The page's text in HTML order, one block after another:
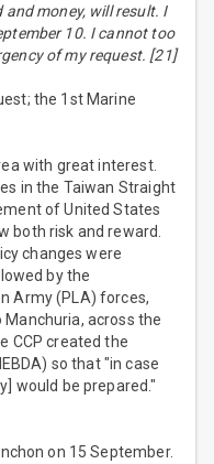
money, will result. I
10. I cannot too
of my request. [21]
the 1st Marine
with great interest.
in the Taiwan Straight
of United States
both risk and reward.
changes were
by the
Army (PLA) forces,
across the
CCP created the
so that "in case
would be prepared."
on 15 September.